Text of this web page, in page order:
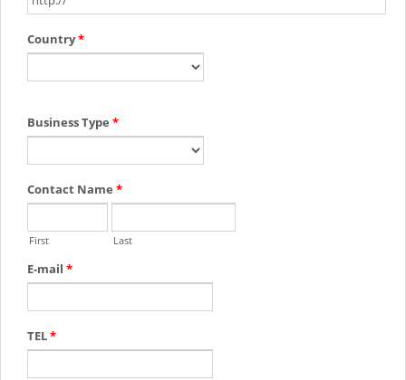
Country*
Business Type *
Contact Name *
First Last
E-mail *
TEL*